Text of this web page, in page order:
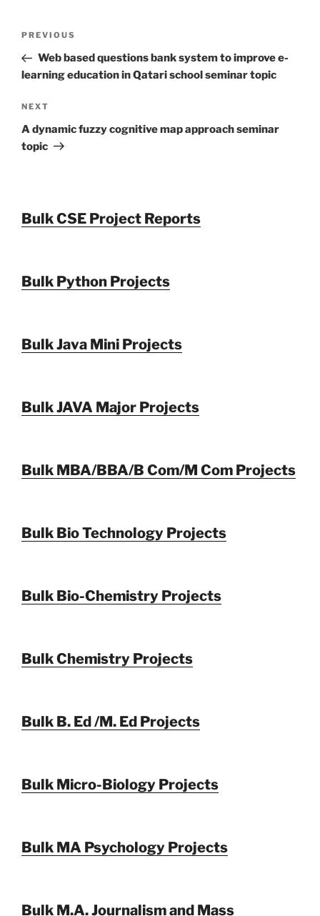
Previous
Post
PREVIOUS
Web based questions bank system to improve e-
learning education in Qatari school seminar topic
Next
Post
NEXT
A dynamic fuzzy cognitive map approach seminar
topic
Bulk CSE Project Reports
Bulk Python Projects
Bulk Java Mini Projects
Bulk JAVA Major Projects
Bulk MBA/BBA/B Com/M Com Projects
Bulk Bio Technology Projects
Bulk Bio-Chemistry Projects
Bulk Chemistry Projects
Bulk B. Ed /M. Ed Projects
Bulk Micro-Biology Projects
Bulk MA Psychology Projects
Bulk M.A. Journalism and Mass